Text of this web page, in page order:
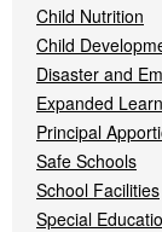
Child Nutrition
Child
Disaster and
Expanded
Principal
Safe Schools
School Facilities
Special